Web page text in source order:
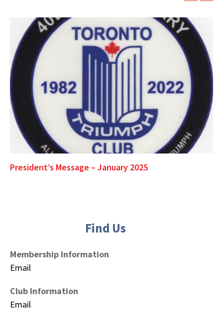
President’s Message – January 2025
Find Us
Membership Information
Email
Club Information
Email